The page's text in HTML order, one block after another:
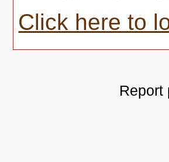
Click here to
Report